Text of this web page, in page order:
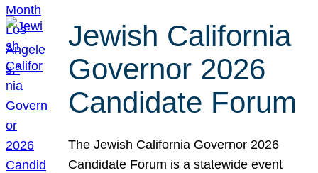
Jewish California
Governor 2026
Candidate Forum
The Jewish California Governor 2026
Candidate Forum is a statewide event